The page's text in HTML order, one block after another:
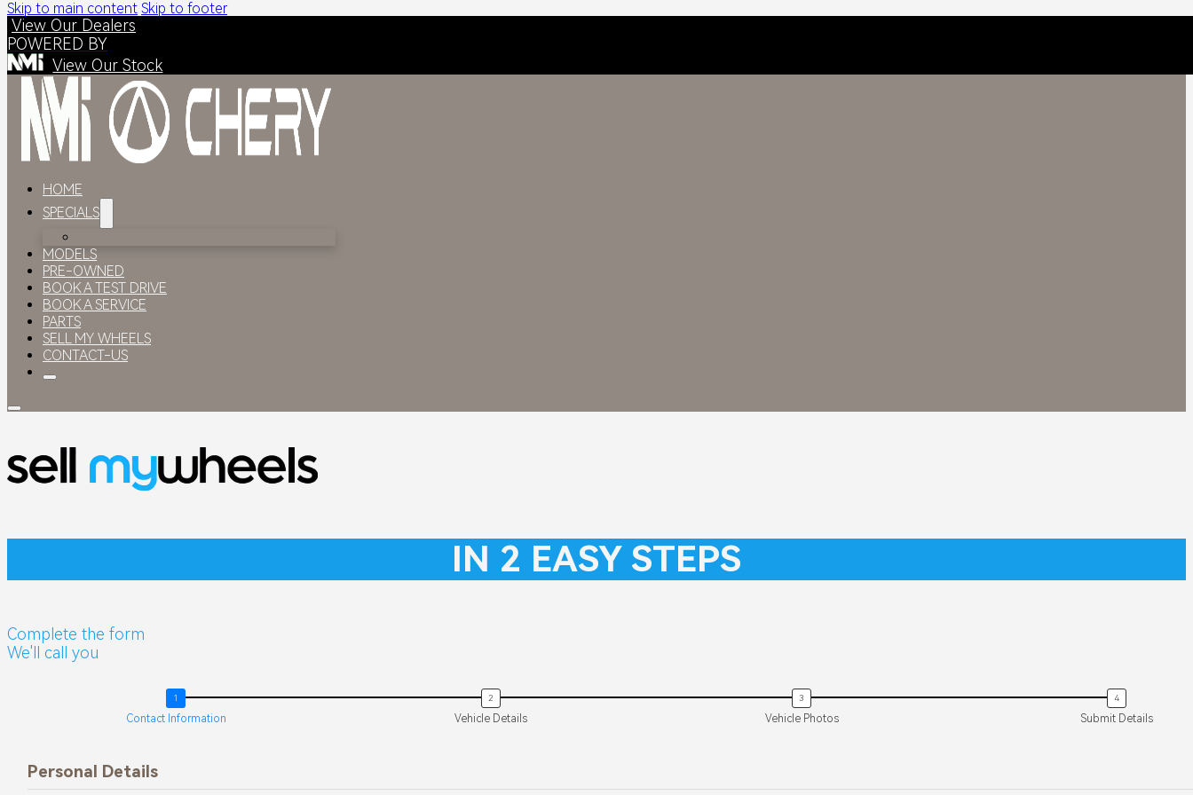
Skip to main content Skip to footer
View Our Dealers
POWERED BY
View Our Stock
HOME
SPECIALS
MODELS
PRE-OWNED
BOOK A TEST DRIVE
BOOK A SERVICE
PARTS
SELL MY WHEELS
CONTACT-US
RANGE
Tiggo 4 Pro
Tiggo 4 Panel
Van
Tiggo 7 +
Tiggo 7 Pro Max
TIGGO 4 PRO
IN 2 EASY STEPS
Complete the form
We'll call you
Contact Information Vehicle Details Vehicle Photos Submit Details
Personal Details